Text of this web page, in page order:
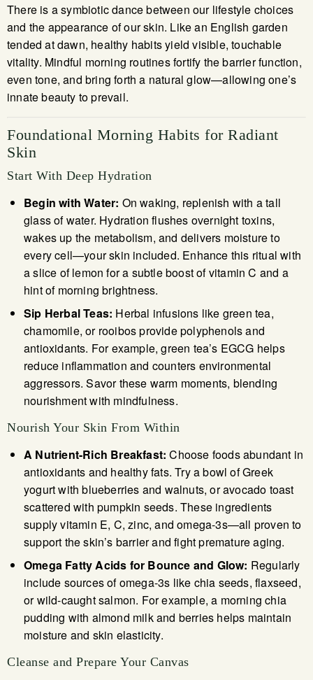
There is a symbiotic dance between our lifestyle choices
and the appearance of our skin. Like an English garden
tended at dawn, healthy habits yield visible, touchable
vitality. Mindful morning routines fortify the barrier function,
even tone, and bring forth a natural glow—allowing one’s
innate beauty to prevail.
Foundational Morning Habits for Radiant
Skin
Start With Deep Hydration
Begin with Water: On waking, replenish with a tall
glass of water. Hydration flushes overnight toxins,
wakes up the metabolism, and delivers moisture to
every cell—your skin included. Enhance this ritual with
a slice of lemon for a subtle boost of vitamin C and a
hint of morning brightness.
Sip Herbal Teas: Herbal infusions like green tea,
chamomile, or rooibos provide polyphenols and
antioxidants. For example, green tea’s EGCG helps
reduce inflammation and counters environmental
aggressors. Savor these warm moments, blending
nourishment with mindfulness.
Nourish Your Skin From Within
A Nutrient-Rich Breakfast: Choose foods abundant in
antioxidants and healthy fats. Try a bowl of Greek
yogurt with blueberries and walnuts, or avocado toast
scattered with pumpkin seeds. These ingredients
supply vitamin E, C, zinc, and omega-3s—all proven to
support the skin’s barrier and fight premature aging.
Omega Fatty Acids for Bounce and Glow: Regularly
include sources of omega-3s like chia seeds, flaxseed,
or wild-caught salmon. For example, a morning chia
pudding with almond milk and berries helps maintain
moisture and skin elasticity.
Cleanse and Prepare Your Canvas